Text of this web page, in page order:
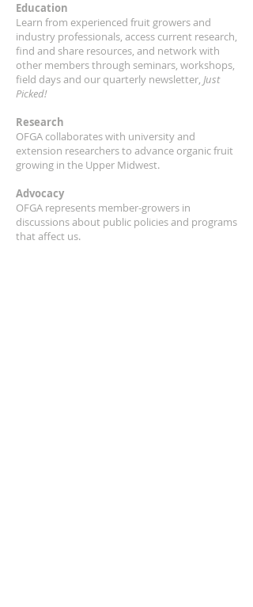
Education
Learn from experienced fruit growers and
industry professionals, access current research,
find and share resources, and network with
other members through seminars, workshops,
field days and our quarterly newsletter, Just
Picked!
Research
OFGA collaborates with university and
extension researchers to advance organic fruit
growing in the Upper Midwest.
Advocacy
OFGA represents member-growers in
discussions about public policies and programs
that affect us.